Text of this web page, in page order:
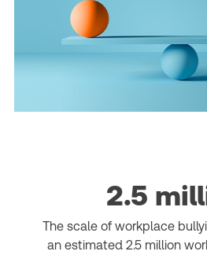
2.5
The scale of workplace
an estimated 2.5 million